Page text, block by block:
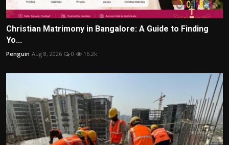
Christian Matrimony in Bangalore: A Guide to Finding
Yo...
Penguin Aug 8, 2026 0 16.2k